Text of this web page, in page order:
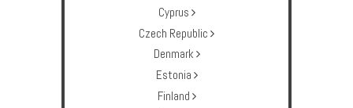
Cyprus
Czech Republic
Denmark
Estonia
Finland